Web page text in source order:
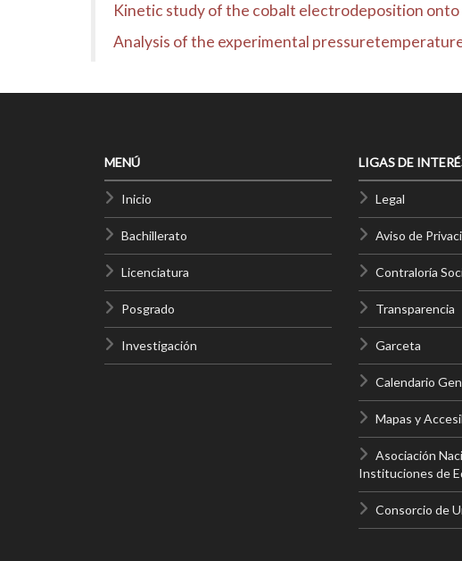
Kinetic study of the cobalt electrodeposition
Analysis of the experimental
MENÚ
Inicio
Bachillerato
Licenciatura
Posgrado
Investigación
LIGAS DE
Legal
Aviso de
Contraloría
Transparencia
Garceta
Calendario
Mapas y
Asociación
Instituciones de
Consorcio de